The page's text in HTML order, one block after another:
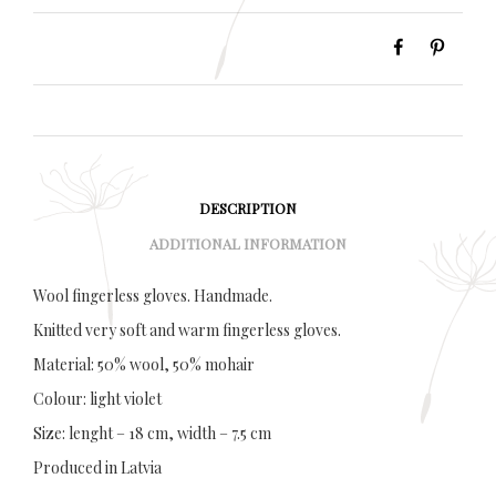
DESCRIPTION
ADDITIONAL INFORMATION
Wool fingerless gloves. Handmade.
Knitted very soft and warm fingerless gloves.
Material: 50% wool, 50% mohair
Colour: light violet
Size: lenght – 18 cm, width – 7.5 cm
Produced in Latvia